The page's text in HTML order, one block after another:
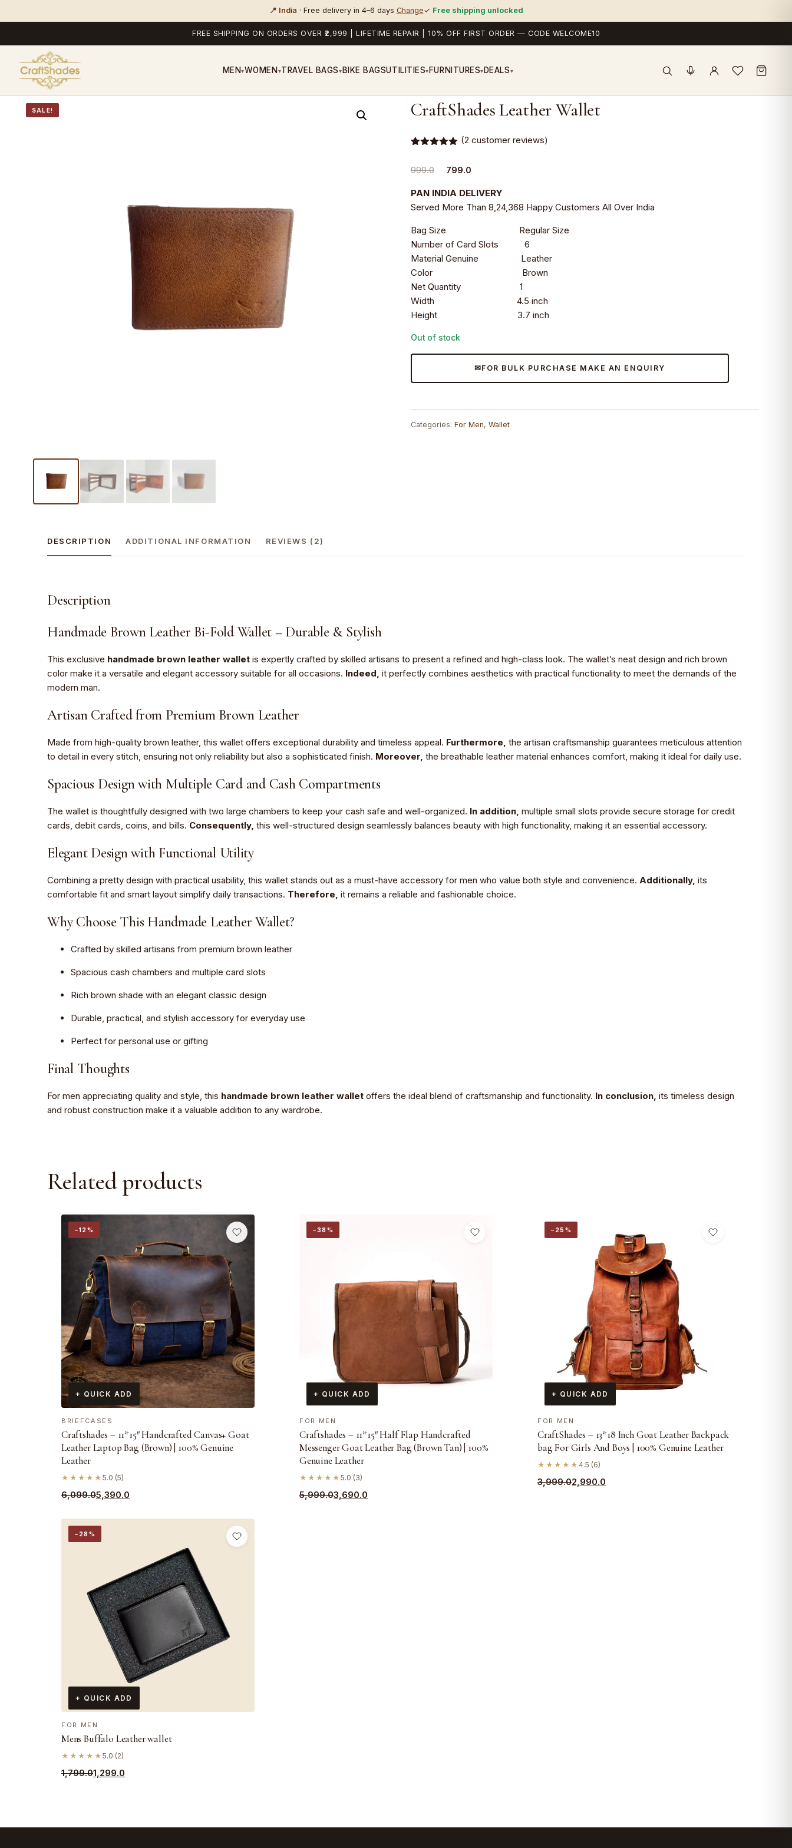
📍 India · Free delivery in 4–6 days Change✓ Free shipping unlocked
FREE SHIPPING ON ORDERS OVER ₹2,999 | LIFETIME REPAIR | 10% OFF FIRST ORDER — CODE WELCOME10
MEN▾WOMEN ▾TRAVEL BAGS▾ BIKE BAGSUTILITIES▾ FURNITURES▾ DEALS▾
SALE! CraftShades Leather Wallet
based on
ratings
(2 customer reviews)
999.0
Original
was:
₹999.0.
799.0Current
is:
₹799.0.
PAN INDIA DELIVERY
Served More Than 8,24,368 Happy Customers All Over India
Bag Size Regular Size
Number of Card Slots 6
Material Genuine Leather
Color Brown
Net Quantity 1
Width 4.5 inch
Height 3.7 inch
Out of stock
FOR BULK PURCHASE MAKE AN ENQUIRY
Categories: For Men, Wallet
DESCRIPTION ADDITIONAL INFORMATION REVIEWS (2)
Description
Handmade Brown Leather Bi-Fold Wallet – Durable & Stylish
This exclusive handmade brown leather wallet is expertly crafted by skilled artisans to present a refined and high-class look. The wallet’s neat design and rich brown
color make it a versatile and elegant accessory suitable for all occasions. Indeed, it perfectly combines aesthetics with practical functionality to meet the demands of the
modern man.
Artisan Crafted from Premium Brown Leather
Made from high-quality brown leather, this wallet offers exceptional durability and timeless appeal. Furthermore, the artisan craftsmanship guarantees meticulous attention
to detail in every stitch, ensuring not only reliability but also a sophisticated finish. Moreover, the breathable leather material enhances comfort, making it ideal for daily use.
Spacious Design with Multiple Card and Cash Compartments
The wallet is thoughtfully designed with two large chambers to keep your cash safe and well-organized. In addition, multiple small slots provide secure storage for credit
cards, debit cards, coins, and bills. Consequently, this well-structured design seamlessly balances beauty with high functionality, making it an essential accessory.
Elegant Design with Functional Utility
Combining a pretty design with practical usability, this wallet stands out as a must-have accessory for men who value both style and convenience. Additionally, its
comfortable fit and smart layout simplify daily transactions. Therefore, it remains a reliable and fashionable choice.
Why Choose This Handmade Leather Wallet?
Crafted by skilled artisans from premium brown leather
Spacious cash chambers and multiple card slots
Rich brown shade with an elegant classic design
Durable, practical, and stylish accessory for everyday use
Perfect for personal use or gifting
Final Thoughts
For men appreciating quality and style, this handmade brown leather wallet offers the ideal blend of craftsmanship and functionality. In conclusion, its timeless design
and robust construction make it a valuable addition to any wardrobe.
Related products
−12%
+ QUICK ADD
BRIEFCASES
Craftshades – 11*15″ Handcrafted Canvas+ Goat
Leather Laptop Bag (Brown) | 100% Genuine
Leather
★★★★★ 5.0 (5)
6,099.0
Original
was:
₹6,099.0.
5,390.0
Current
is:
₹5,390.0.
−38%
+ QUICK ADD
FOR MEN
Craftshades – 11*15″ Half Flap Handcrafted
Messenger Goat Leather Bag (Brown Tan) | 100%
Genuine Leather
★★★★★ 5.0 (3)
5,999.0
Original 3,690.0
Current
−25%
+ QUICK ADD
FOR MEN
CraftShades – 13*18 Inch Goat Leather Backpack
bag For Girls And Boys | 100% Genuine Leather
★★★★★ 4.5 (6)
3,999.0
Original 2,990.0
Current
−28%
+ QUICK ADD
FOR MEN
Mens Buffalo Leather wallet
★★★★★ 5.0 (2)
1,799.0
Original 1,299.0
Current